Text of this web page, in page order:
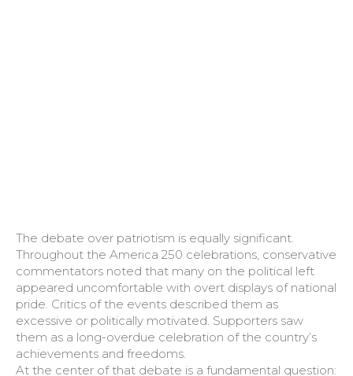
The debate over patriotism is equally significant.
Throughout the America 250 celebrations, conservative
commentators noted that many on the political left
appeared uncomfortable with overt displays of national
pride. Critics of the events described them as
excessive or politically motivated. Supporters saw
them as a long-overdue celebration of the country’s
achievements and freedoms.
At the center of that debate is a fundamental question: